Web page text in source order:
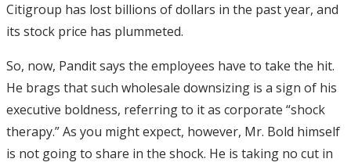
Citigroup has lost billions of dollars in the past year, and
its stock price has plummeted.
So, now, Pandit says the employees have to take the hit.
He brags that such wholesale downsizing is a sign of his
executive boldness, referring to it as corporate “shock
therapy.” As you might expect, however, Mr. Bold himself
is not going to share in the shock. He is taking no cut in